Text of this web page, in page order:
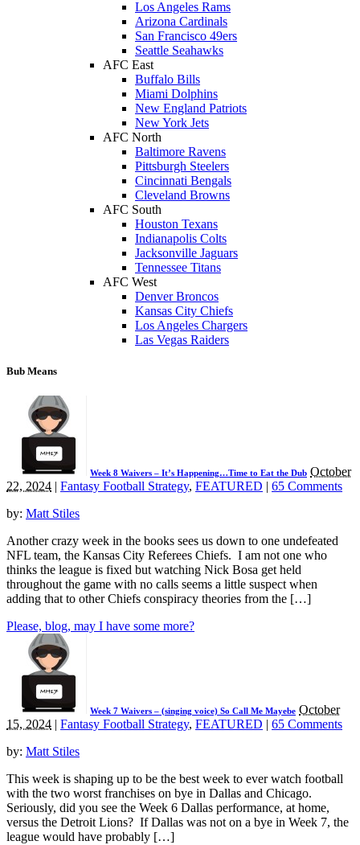
Los Angeles Rams
Arizona Cardinals
San Francisco 49ers
Seattle Seahawks
AFC East
Buffalo Bills
Miami Dolphins
New England Patriots
New York Jets
AFC North
Baltimore Ravens
Pittsburgh Steelers
Cincinnati Bengals
Cleveland Browns
AFC South
Houston Texans
Indianapolis Colts
Jacksonville Jaguars
Tennessee Titans
AFC West
Denver Broncos
Kansas City Chiefs
Los Angeles Chargers
Las Vegas Raiders
Bub Means
Week 8 Waivers – It’s Happening…Time to Eat the Dub October
22, 2024 | Fantasy Football Strategy, FEATURED | 65 Comments
by: Matt Stiles
Another crazy week in the books sees us down to one undefeated
NFL team, the Kansas City Referees Chiefs. I am not one who
thinks the league is fixed but watching Nick Bosa get held
throughout the game with no calls seems a little suspect when
adding that to other Chiefs conspiracy theories from the […]
Please, blog, may I have some more?
Week 7 Waivers – (singing voice) So Call Me Mayebe October
15, 2024 | Fantasy Football Strategy, FEATURED | 65 Comments
by: Matt Stiles
This week is shaping up to be the best week to ever watch football
with the two worst franchises on bye in Dallas and Chicago.
Seriously, did you see the Week 6 Dallas performance, at home,
versus the Detroit Lions? If Dallas was not on a bye in Week 7, the
league would have probably […]